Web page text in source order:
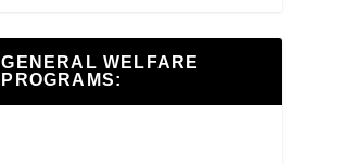
GENERAL WELFARE
PROGRAMS: